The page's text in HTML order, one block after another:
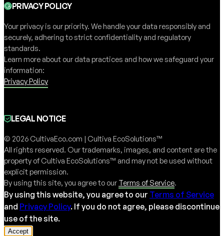
PRIVACY POLICY
Your privacy is our priority. We handle your data responsibly and
securely, adhering to strict confidentiality and regulatory
standards.
Learn more about our data practices and how we safeguard your
information:
Privacy Policy
LEGAL NOTICE
© 2026 CultivaEco.com | Cultiva EcoSolutions™
All rights reserved. Our trademarks, images, and content are the
property of Cultiva EcoSolutions™ and may not be used without
explicit permission.
By using this site, you agree to our Terms of Service.
By using this website, you agree to our Terms of Service
and Privacy Policy. If you do not agree, please discontinue
use of the site.
Accept